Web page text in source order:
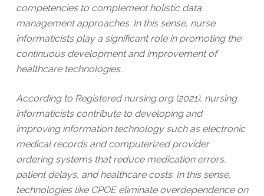
competencies to complement holistic data
management approaches. In this sense, nurse
informaticists play a significant role in promoting the
continuous development and improvement of
healthcare technologies.
According to Registered nursing.org (2021), nursing
informaticists contribute to developing and
improving information technology such as electronic
medical records and computerized provider
ordering systems that reduce medication errors,
patient delays, and healthcare costs. In this sense,
technologies like CPOE eliminate overdependence on